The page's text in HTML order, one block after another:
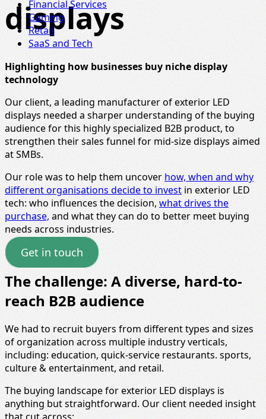
Financial Services
Gaming
Retail
SaaS and Tech
displays
Highlighting how businesses buy niche display
technology
Our client, a leading manufacturer of exterior LED
displays needed a sharper understanding of the buying
audience for this highly specialized B2B product, to
strengthen their sales funnel for mid‑size displays aimed
at SMBs.
Our role was to help them uncover how, when and why
different organisations decide to investin exterior LED
tech: who influences the decision, what drives the
purchase, and what they can do to better meet buying
needs across industries.
Get in touch
The challenge: A diverse, hard-to-
reach B2B audience
We had to recruit buyers from different types and sizes
of organization across multiple industry verticals,
including: education, quick-service restaurants. sports,
culture & entertainment, and retail.
The buying landscape for exterior LED displays is
anything but straightforward. Our client needed insight